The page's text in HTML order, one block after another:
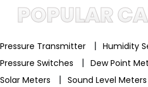
POPULAR
Pressure Transmitter | Humidity
Pressure Switches
| Dew Point
Solar Meters
| Sound Level Meters